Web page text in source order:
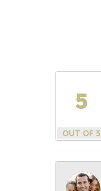
5
OUT OF 5